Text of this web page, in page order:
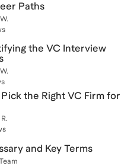
Paths
the VC Interview
the Right VC Firm for
and Key Terms